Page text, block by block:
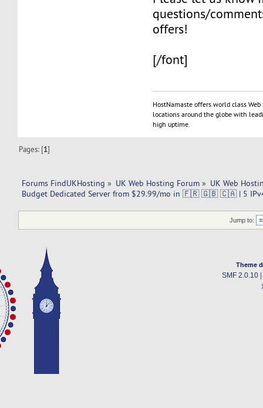
questions/
offers!
[/font]
HostNamaste offers world class
locations around the globe with
high uptime.
Pages: [1]
Forums FindUKHosting » UK Web Hosting Forum » UK Web
Budget Dedicated Server from $29.99/mo in 🇫🇷 🇬🇧 🇨🇦 | 5
Jump to:
Theme
SMF 2.0.10|